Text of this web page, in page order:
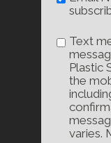
Text
Plastic
the
varies.